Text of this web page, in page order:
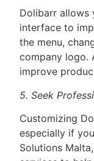
Dolibarr allows
interface to
the menu,
company logo.
improve
5. Seek
Customizing
especially if
Solutions